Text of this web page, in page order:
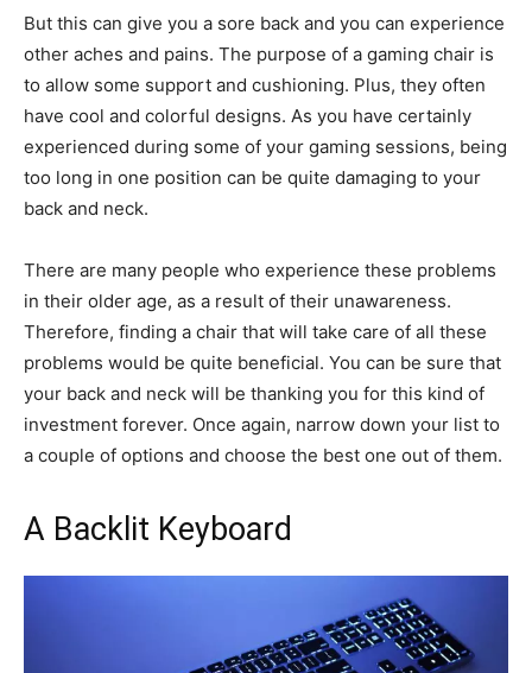
But this can give you a sore back and you can experience
other aches and pains. The purpose of a gaming chair is
to allow some support and cushioning. Plus, they often
have cool and colorful designs. As you have certainly
experienced during some of your gaming sessions, being
too long in one position can be quite damaging to your
back and neck.
There are many people who experience these problems
in their older age, as a result of their unawareness.
Therefore, finding a chair that will take care of all these
problems would be quite beneficial. You can be sure that
your back and neck will be thanking you for this kind of
investment forever. Once again, narrow down your list to
a couple of options and choose the best one out of them.
A Backlit Keyboard